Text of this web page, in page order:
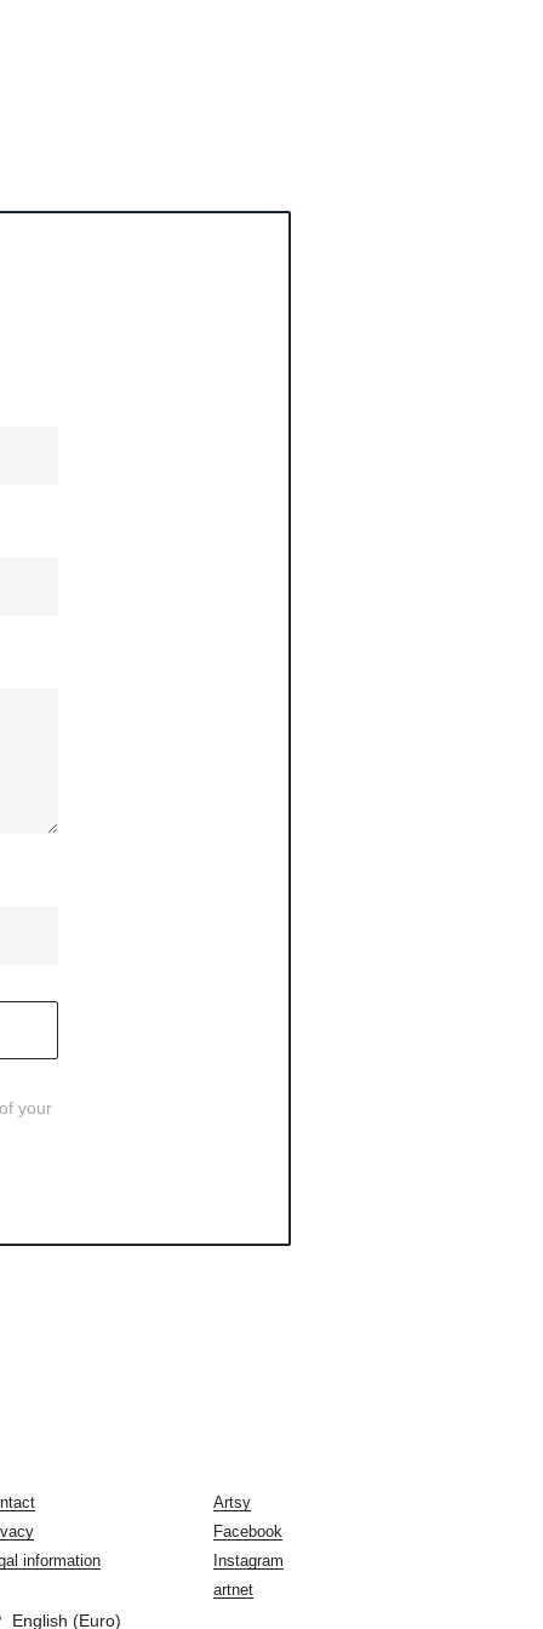
your
Artsy
Facebook
Instagram
artnet
information
English (Euro)